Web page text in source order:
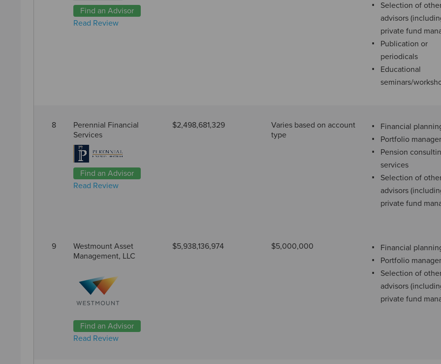
Find an Advisor
Read Review
Selection of
advisors
private fund
Publication or
periodicals
Educational
seminars/
8
Perennial Financial
Services
Find an Advisor
Read Review
$2,498,681,329
Varies based on account
type
Financial
Portfolio
Pension
services
Selection of
advisors
private fund
9
Westmount Asset
Management, LLC
Find an Advisor
Read Review
$5,938,136,974 $5,000,000
Financial
Portfolio
Selection of
advisors
private fund